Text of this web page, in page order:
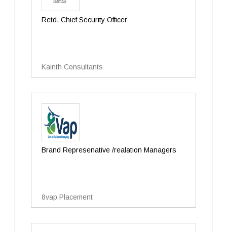
Retd. Chief Security Officer
Kainth Consultants
Brand Represenative /realation Managers
8vap Placement